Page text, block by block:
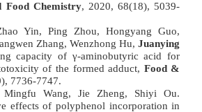
Food Chemistry, 2020, 68(18), 5039-
Yin, Ping Zhou, Hongyang Guo,
Zhang, Wenzhong Hu,Juanying
capacity of γ-aminobutyric acid for
of the formed adduct, Food &
7736-7747.
Wang, Jie Zheng, Shiyi Ou.
effects of polyphenol incorporation in